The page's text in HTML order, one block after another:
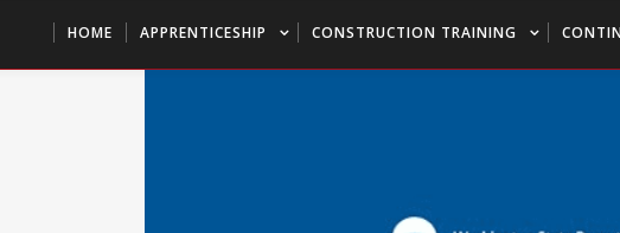
HOME APPRENTICESHIP CONSTRUCTION TRAINING